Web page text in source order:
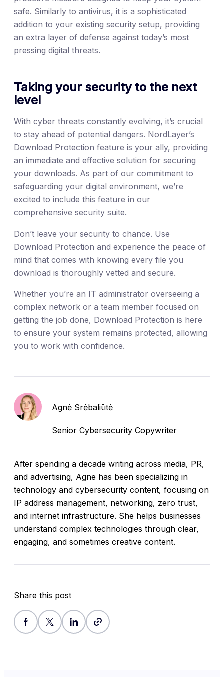
safe. Similarly to antivirus, it is a sophisticated
addition to your existing security setup, providing
an extra layer of defense against today’s most
pressing digital threats.
Taking your security to the next
level
With cyber threats constantly evolving, it’s crucial
to stay ahead of potential dangers. NordLayer’s
Download Protection feature is your ally, providing
an immediate and effective solution for securing
your downloads. As part of our commitment to
safeguarding your digital environment, we’re
excited to include this feature in our
comprehensive security suite.
Don’t leave your security to chance. Use
Download Protection and experience the peace of
mind that comes with knowing every file you
download is thoroughly vetted and secure.
Whether you’re an IT administrator overseeing a
complex network or a team member focused on
getting the job done, Download Protection is here
to ensure your system remains protected, allowing
you to work with confidence.
Agnė Srėbaliūtė
Senior Cybersecurity Copywriter
After spending a decade writing across media, PR,
and advertising, Agne has been specializing in
technology and cybersecurity content, focusing on
IP address management, networking, zero trust,
and internet infrastructure. She helps businesses
understand complex technologies through clear,
engaging, and sometimes creative content.
Share this post